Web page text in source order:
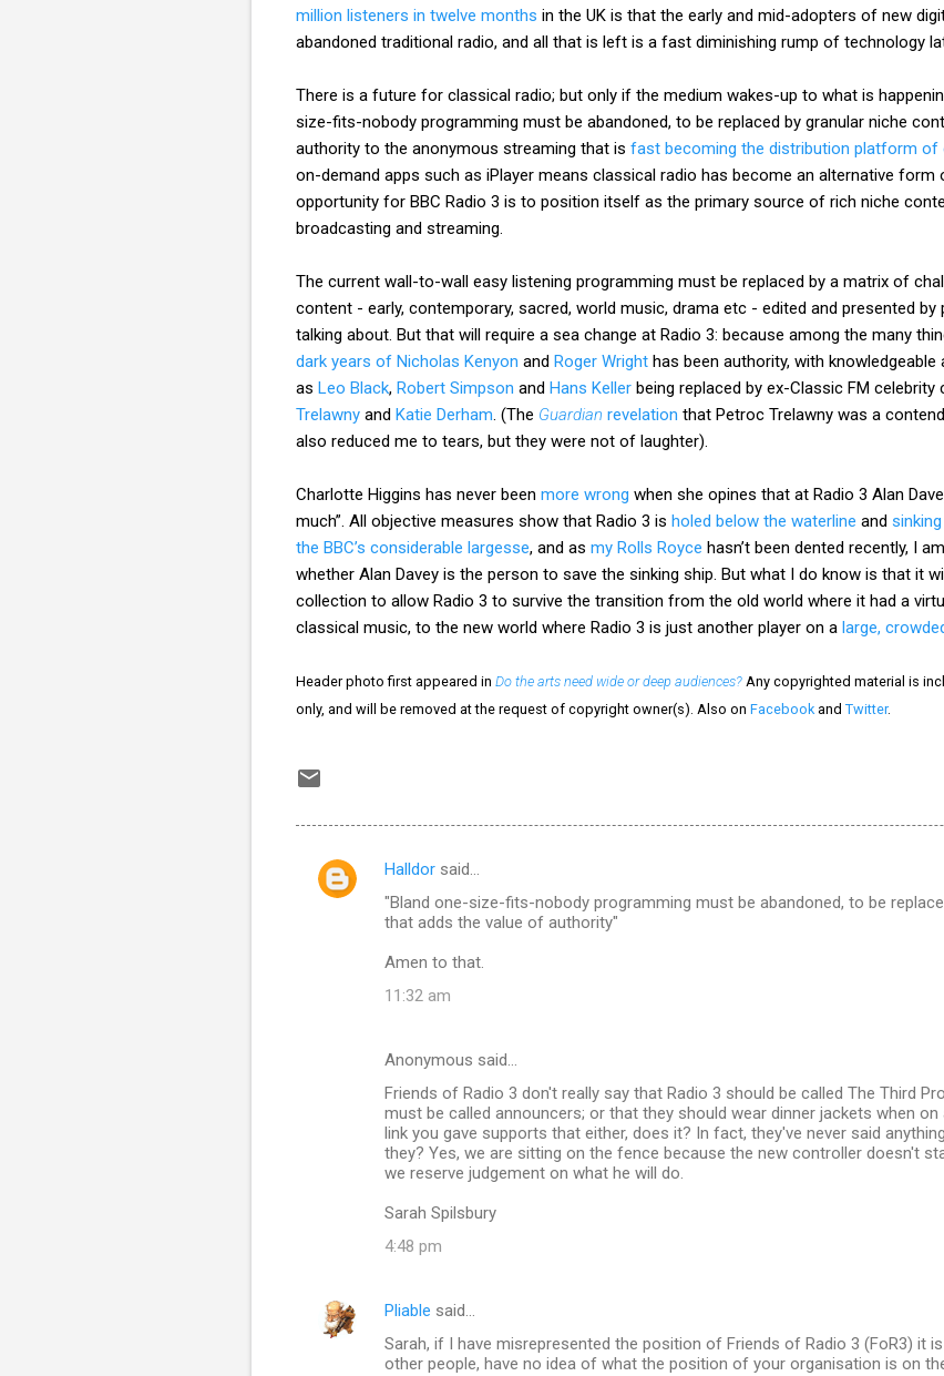
million listeners in twelve months in the UK is that the early and mid-adopters of new
abandoned traditional radio, and all that is left is a fast diminishing rump of technology
There is a future for classical radio; but only if the medium wakes-up to what is
size-fits-nobody programming must be abandoned, to be replaced by granular niche
authority to the anonymous streaming that is fast becoming the distribution platform of
on-demand apps such as iPlayer means classical radio has become an alternative form
opportunity for BBC Radio 3 is to position itself as the primary source of rich niche
broadcasting and streaming.
The current wall-to-wall easy listening programming must be replaced by a matrix of
content - early, contemporary, sacred, world music, drama etc - edited and presented
talking about. But that will require a sea change at Radio 3: because among the many
dark years of Nicholas Kenyon and Roger Wright has been authority, with
as Leo Black, Robert Simpson and Hans Keller being replaced by ex-Classic FM
Trelawny and Katie Derham . (The Guardian revelation that Petroc Trelawny was a
also reduced me to tears, but they were not of laughter).
Charlotte Higgins has never been more wrong when she opines that at Radio 3 Alan
much”. All objective measures show that Radio 3 is holed below the waterline and
the BBC’s considerable largesse, and as my Rolls Royce hasn’t been dented recently, I
whether Alan Davey is the person to save the sinking ship. But what I do know is that it
collection to allow Radio 3 to survive the transition from the old world where it had a
classical music, to the new world where Radio 3 is just another player on a large,
Header photo first appeared in Do the arts need wide or deep audiences? Any copyrighted material is
only, and will be removed at the request of copyright owner(s). Also on Facebook and Twitter.
C
Halldor said…
"Bland one-size-fits-nobody programming must be abandoned, to be
that adds the value of authority"
Amen to that.
11:32 am
Anonymous said…
Friends of Radio 3 don't really say that Radio 3 should be called The Third
must be called announcers; or that they should wear dinner jackets when on
link you gave supports that either, does it? In fact, they've never said
they? Yes, we are sitting on the fence because the new controller doesn't
we reserve judgement on what he will do.
Sarah Spilsbury
4:48 pm
Pliable said…
Sarah, if I have misrepresented the position of Friends of Radio 3 (FoR3) it
other people, have no idea of what the position of your organisation is on